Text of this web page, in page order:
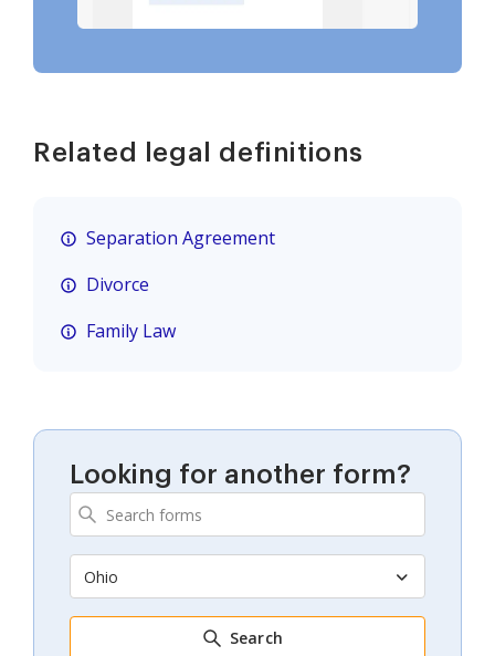
Related legal definitions
Separation Agreement
Divorce
Family Law
Looking for another form?
Ohio
Search